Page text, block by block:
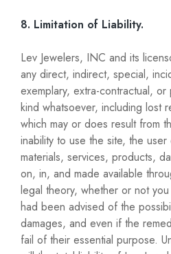
8. Limitation of Liability.
Lev Jewelers, INC and its
any direct, indirect, special,
exemplary, extra-contractual,
kind whatsoever, including lost
which may or does result from
inability to use the site, the
materials, services, products,
on, in, and made available
legal theory, whether or not
had been advised of the
damages, and even if the
fail of their essential purpose.